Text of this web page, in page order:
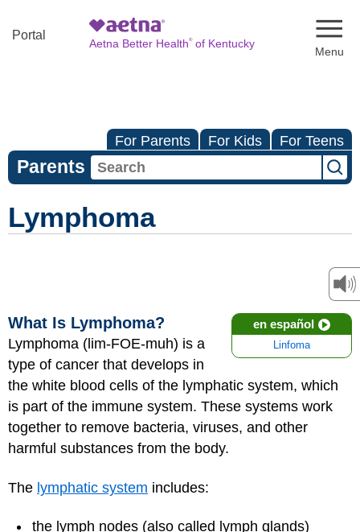
Portal
Aetna Better Health®of Kentucky
For Parents For Kids For Teens
Parents
Lymphoma
en español
Linfoma
What Is Lymphoma?
Lymphoma (lim-FOE-muh) is a
type of cancer that develops in
the white blood cells of the lymphatic system, which
is part of the immune system. These systems work
together to remove bacteria, viruses, and other
harmful substances from the body.
The lymphatic system includes:
the lymph nodes (also called lymph glands)